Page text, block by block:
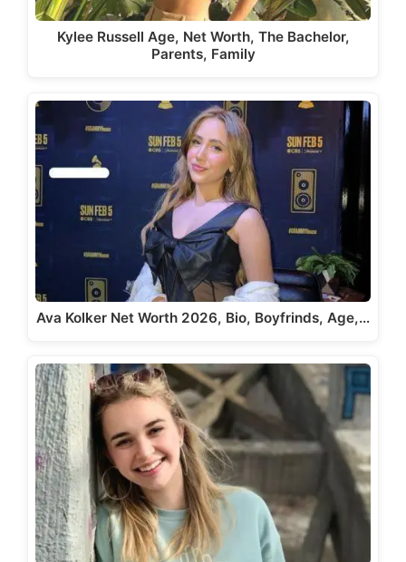
Kylee Russell Age, Net Worth, The Bachelor,
Parents, Family
Ava Kolker Net Worth 2026, Bio, Boyfrinds, Age,…